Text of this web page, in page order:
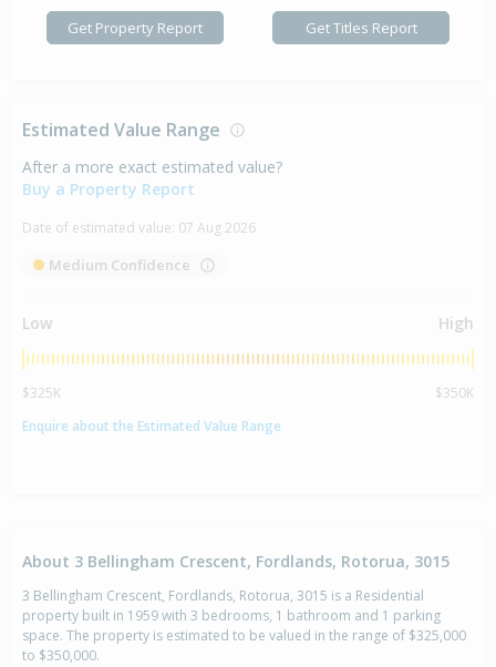
Get Property Report Get Titles Report
Estimated Value Range
After a more exact estimated value?
Buy a Property Report
Date of estimated value: 07 Aug 2026
Medium Confidence
Low High
$325K
$350K
Enquire about the Estimated Value Range
About 3 Bellingham Crescent, Fordlands, Rotorua, 3015
3 Bellingham Crescent, Fordlands, Rotorua, 3015 is a Residential
property built in 1959 with 3 bedrooms, 1 bathroom and 1 parking
space. The property is estimated to be valued in the range of $325,000
to $350,000.